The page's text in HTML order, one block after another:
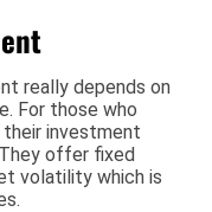
really depends on
For those who
investment
offer fixed
volatility which is